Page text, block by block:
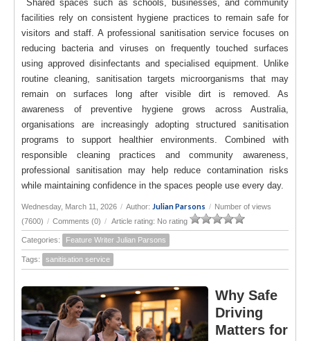
Shared spaces such as schools, businesses, and community
facilities rely on consistent hygiene practices to remain safe for
visitors and staff. A professional sanitisation service focuses on
reducing bacteria and viruses on frequently touched surfaces
using approved disinfectants and specialised equipment. Unlike
routine cleaning, sanitisation targets microorganisms that may
remain on surfaces long after visible dirt is removed. As
awareness of preventive hygiene grows across Australia,
organisations are increasingly adopting structured sanitisation
programs to support healthier environments. Combined with
responsible cleaning practices and community awareness,
professional sanitisation may help reduce contamination risks
while maintaining confidence in the spaces people use every day.
Wednesday, March 11, 2026 / Author: Julian Parsons / Number of views
(7600) / Comments (0) / Article rating: No rating
Categories: Feature Writer Julian Parsons
Tags: sanitisation service
Why Safe
Driving
Matters for